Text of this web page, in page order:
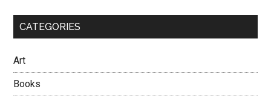
CATEGORIES
Art
Books